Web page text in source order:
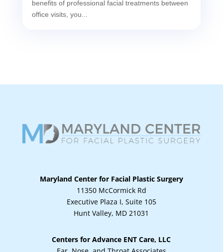
benefits of professional facial treatments between
office visits, you...
Maryland Center for Facial Plastic Surgery
11350 McCormick Rd
Executive Plaza I, Suite 105
Hunt Valley, MD 21031
Centers for Advance ENT Care, LLC